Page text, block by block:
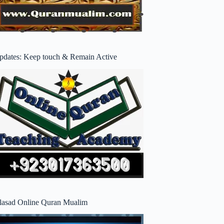
Keep touch & Remain Active
Online Quran Mualim